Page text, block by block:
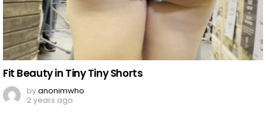
Fit Beauty in Tiny Tiny Shorts
byanonimwho
2 years ago